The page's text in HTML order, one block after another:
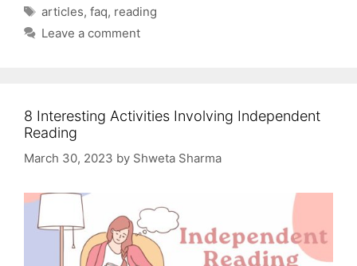
Tags
articles, faq, reading
Leave a comment
8 Interesting Activities Involving Independent
Reading
March 30, 2023 by Shweta Sharma